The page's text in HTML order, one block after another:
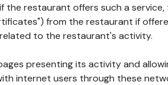
the restaurant offers such a
from the restaurant if
to the restaurant's activity.
presenting its activity and
internet users through these